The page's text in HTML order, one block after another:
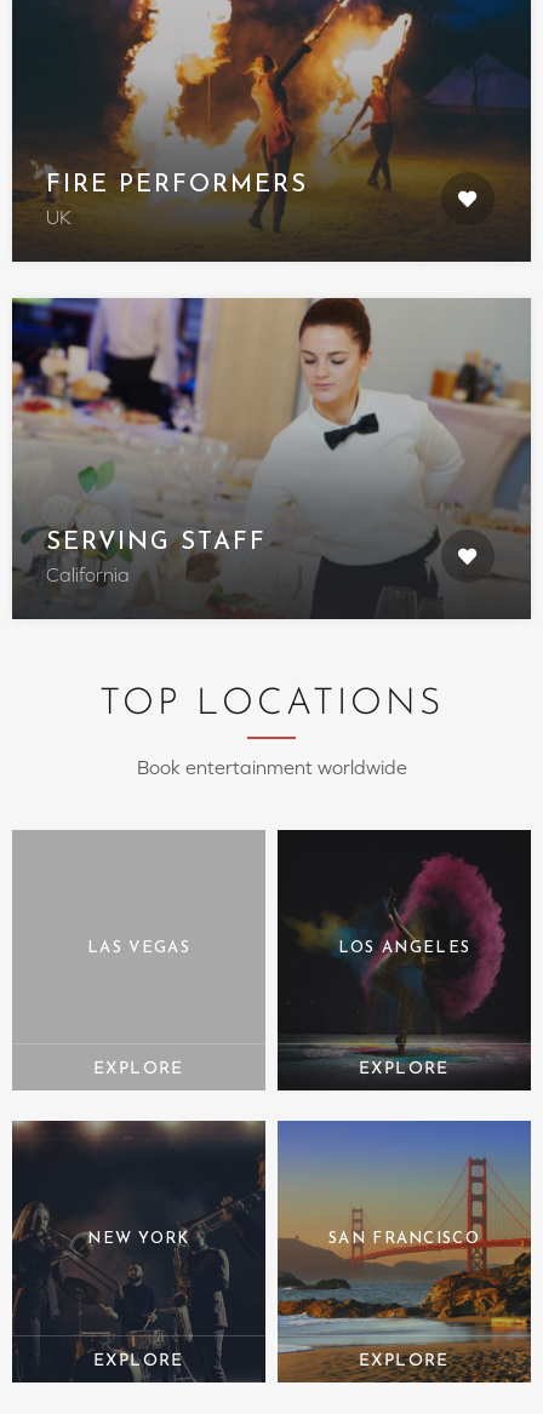
FIRE PERFORMERS
UK
SERVING STAFF
California
TOP LOCATIONS
Book entertainment worldwide
LAS VEGAS LOS ANGELES
NEW YORK SAN FRANCISCO